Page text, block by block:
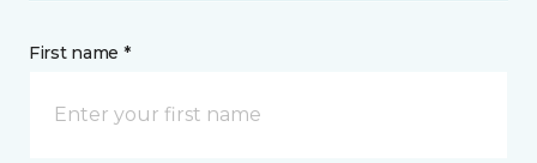
First name *